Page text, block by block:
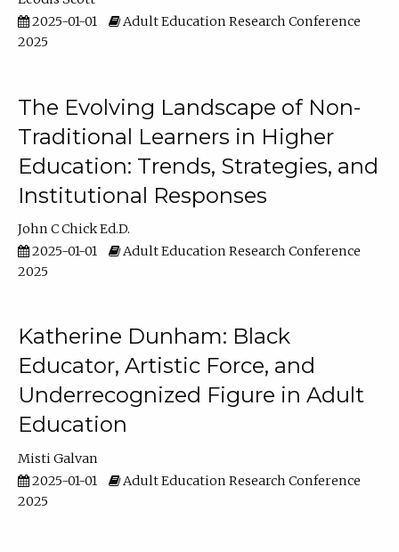
2025-01-01
Adult Education Research Conference
2025
The Evolving Landscape of Non-
Traditional Learners in Higher
Education: Trends, Strategies, and
Institutional Responses
John C Chick Ed.D.
2025-01-01
Adult Education Research Conference
2025
Katherine Dunham: Black
Educator, Artistic Force, and
Underrecognized Figure in Adult
Education
Misti Galvan
2025-01-01
Adult Education Research Conference
2025